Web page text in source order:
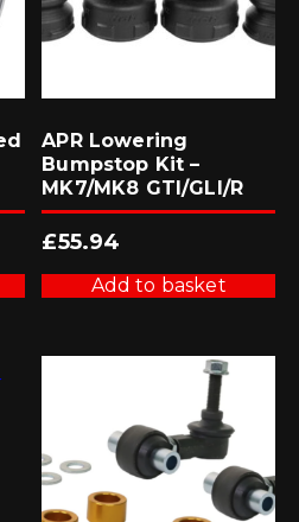
APR Lowering
Bumpstop Kit –
MK7/MK8 GTI/GLI/R
£55.94
Add to basket